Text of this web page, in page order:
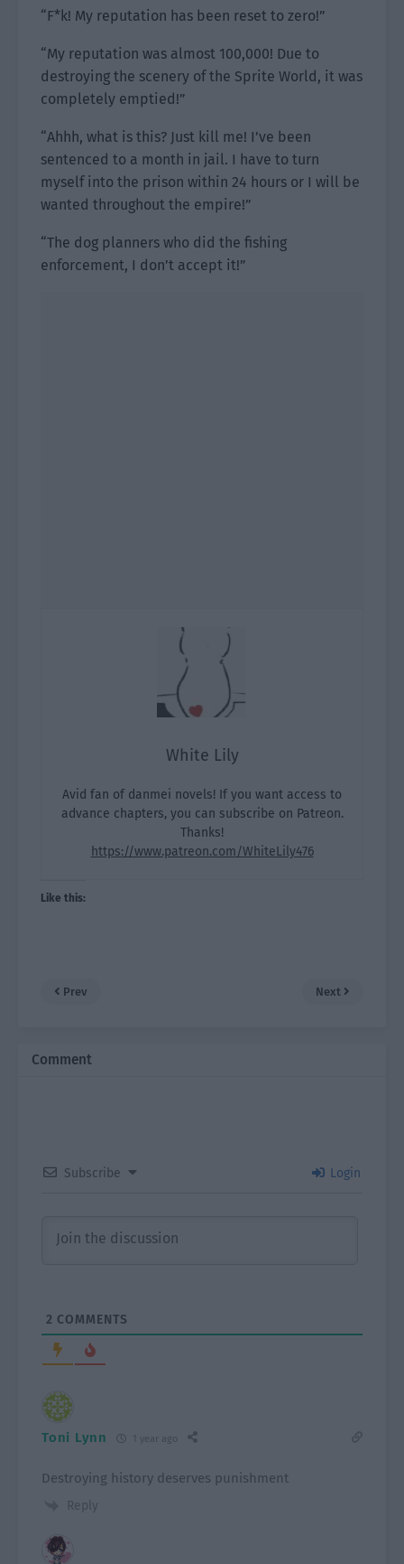
“F*k! My reputation has been reset to zero!”
“My reputation was almost 100,000! Due to
destroying the scenery of the Sprite World, it was
completely emptied!”
“Ahhh, what is this? Just kill me! I’ve been
sentenced to a month in jail. I have to turn
myself into the prison within 24 hours or I will be
wanted throughout the empire!”
“The dog planners who did the fishing
enforcement, I don’t accept it!”
White Lily
Avid fan of danmei novels! If you want access to
advance chapters, you can subscribe on Patreon.
Thanks!
https://www.patreon.com/WhiteLily476
Like this:
Prev Next
Comment
Subscribe Login
2 COMMENTS
Toni Lynn 1 year ago
Destroying history deserves punishment
Reply